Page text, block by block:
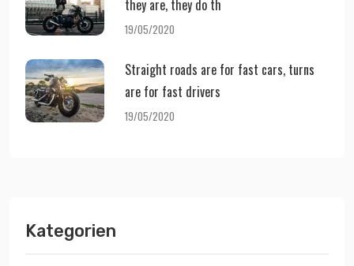
they are, they do th
19/05/2020
Straight roads are for fast cars, turns
are for fast drivers
19/05/2020
Kategorien